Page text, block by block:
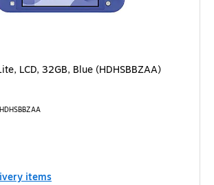
LCD, 32GB, Blue (HDHSBBZAA) is
LCD, 32GB, Blue (HDHSBBZAA)
items